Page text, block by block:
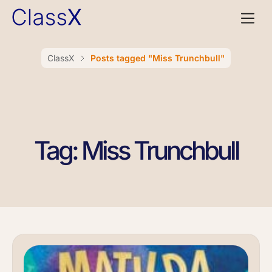
ClassX Posts tagged "Miss Trunchbull"
Tag: Miss Trunchbull